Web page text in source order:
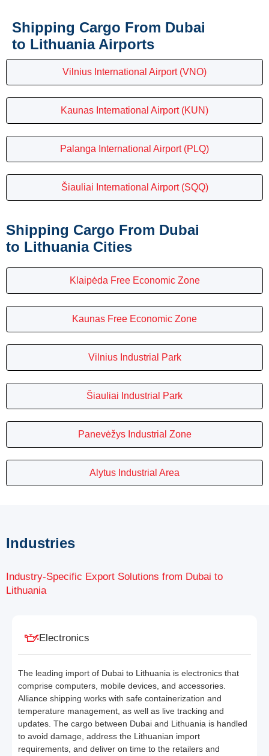
Shipping Cargo From Dubai
to Lithuania Airports
Vilnius International Airport (VNO)
Kaunas International Airport (KUN)
Palanga International Airport (PLQ)
Šiauliai International Airport (SQQ)
Shipping Cargo From Dubai
to Lithuania Cities
Klaipėda Free Economic Zone
Kaunas Free Economic Zone
Vilnius Industrial Park
Šiauliai Industrial Park
Panevėžys Industrial Zone
Alytus Industrial Area
Industries
Industry-Specific Export Solutions from Dubai to
Lithuania
Electronics
The leading import of Dubai to Lithuania is electronics that
comprise computers, mobile devices, and accessories.
Alliance shipping works with safe containerization and
temperature management, as well as live tracking and
updates. The cargo between Dubai and Lithuania is handled
to avoid damage, address the Lithuanian import
requirements, and deliver on time to the retailers and